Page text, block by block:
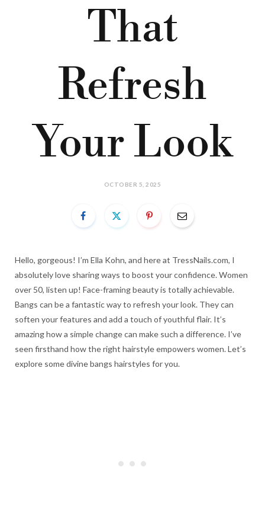
That
Refresh
Your Look
OCTOBER 5, 2025
Hello, gorgeous! I’m Ella Kohn, and here at TressNails.com, I
absolutely love sharing ways to boost your confidence. Women
over 50, listen up! Face-framing beauty is totally achievable.
Bangs can be a fantastic way to refresh your look. They can
soften your features and add a touch of youthful flair. It’s
amazing how a simple change can make such a difference. I’ve
seen firsthand how the right hairstyle empowers women. Let’s
explore some divine bangs hairstyles for you.